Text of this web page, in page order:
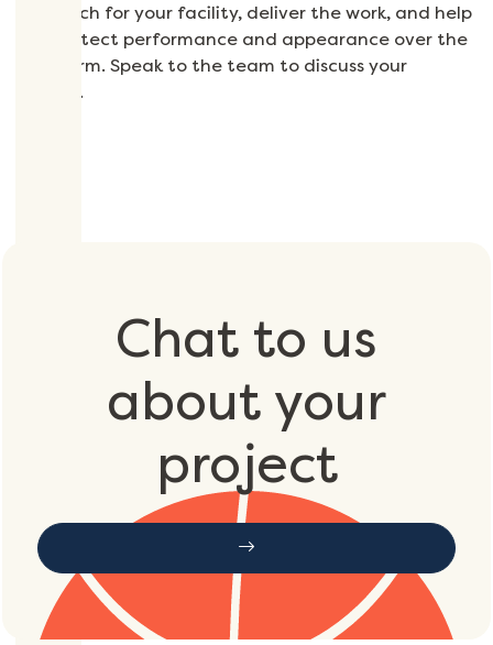
approach for your facility, deliver the work, and help
you protect performance and appearance over the
long term. Speak to the team to discuss your
project.
Chat to us
about your
project